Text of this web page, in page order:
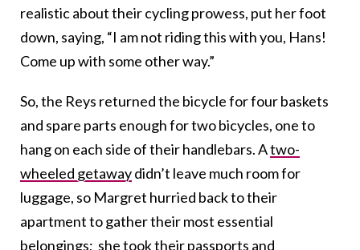
realistic about their cycling prowess, put her foot
down, saying, “I am not riding this with you, Hans!
Come up with some other way.”
So, the Reys returned the bicycle for four baskets
and spare parts enough for two bicycles, one to
hang on each side of their handlebars.Atwo-
wheeled getawaydidn’t leave much room for
luggage, so Margret hurried back to their
apartment to gather their most essential
belongings; she took their passports and